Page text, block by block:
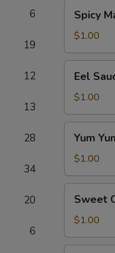
6
19
12
13
28
34
20
6
Mayo
Sauce
Spicy
$1.00
Sauce
Eel
$1.00
Yum
Sauce
Yum
$1.00
Chilli
Sauce
Sweet
$1.00